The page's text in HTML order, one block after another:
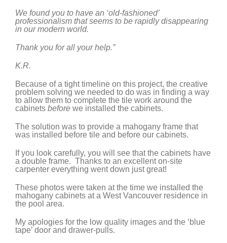
We found you to have an ‘old-fashioned’
professionalism that seems to be rapidly disappearing
in our modern world.
Thank you for all your help.”
K.R.
Because of a tight timeline on this project, the creative
problem solving we needed to do was in finding a way
to allow them to complete the tile work around the
cabinets before we installed the cabinets.
The solution was to provide a mahogany frame that
was installed before tile and before our cabinets.
If you look carefully, you will see that the cabinets have
a double frame. Thanks to an excellent on-site
carpenter everything went down just great!
These photos were taken at the time we installed the
mahogany cabinets at a West Vancouver residence in
the pool area.
My apologies for the low quality images and the ‘blue
tape’ door and drawer-pulls.